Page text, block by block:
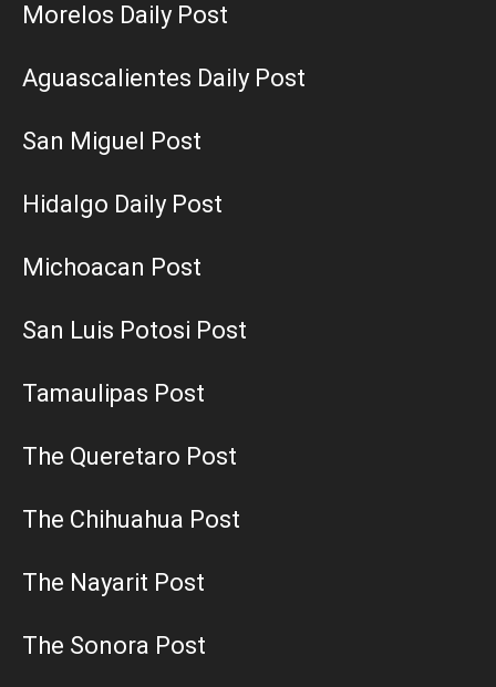
Morelos Daily Post
Aguascalientes Daily Post
San Miguel Post
Hidalgo Daily Post
Michoacan Post
San Luis Potosi Post
Tamaulipas Post
The Queretaro Post
The Chihuahua Post
The Nayarit Post
The Sonora Post